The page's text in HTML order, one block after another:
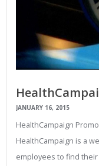
JANUARY 16, 2015
HealthCampaign
HealthCampaign is a
employees to find their